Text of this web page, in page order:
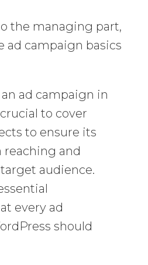
the managing part,
ad campaign basics
ad campaign in
to cover
to ensure its
reaching and
audience.
every ad
should